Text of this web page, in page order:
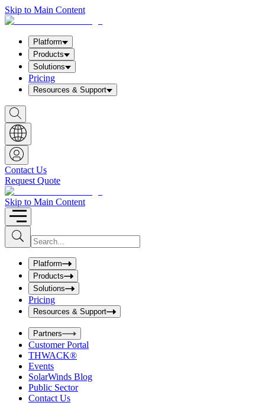
Skip to Main Content
Platform
Products
Solutions
Pricing
Resources & Support
S
h
o
w
S
e
a
r
c
h
b
o
x
Contact Us
Request Quote
Skip to Main Content
S
u
b
I
n
u
t
S
e
a
r
c
h
b
o
x
Platform
Products
Solutions
Pricing
Resources & Support
Partners
Customer Portal
THWACK®
Events
SolarWinds Blog
Public Sector
Contact Us